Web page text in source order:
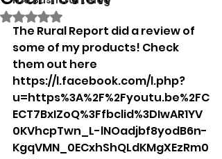
Rated NaN out of 5 stars.
The Rural Report did a review of
some of my products! Check
them out here
https://l.facebook.com/l.php?
u=https%3A%2F%2Fyoutu.be%2FC
ECT7BxIZoQ%3Ffbclid%3DIwAR1YV
0KVhcpTwn_L-lNOadjbf8yodB6n-
KgqVMN_0ECxhShQLdKMgXEzRm0